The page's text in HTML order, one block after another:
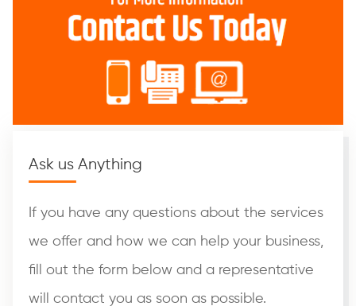
Ask us Anything
If you have any questions about the services
we offer and how we can help your business,
fill out the form below and a representative
will contact you as soon as possible.